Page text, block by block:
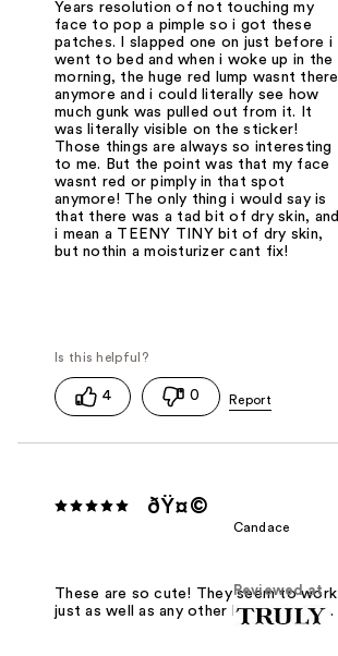
Years resolution of not touching my
face to pop a pimple so i got these
patches. I slapped one on just before i
went to bed and when i woke up in the
morning, the huge red lump wasnt there
anymore and i could literally see how
much gunk was pulled out from it. It
was literally visible on the sticker!
Those things are always so interesting
to me. But the point was that my face
wasnt red or pimply in that spot
anymore! The only thing i would say is
that there was a tad bit of dry skin, and
i mean a TEENY TINY bit of dry skin,
but nothin a moisturizer cant fix!
4 0
ðŸ¤©
Candace
Reviewed at
These are so cute! They seem to work
just as well as any other blemish patch.